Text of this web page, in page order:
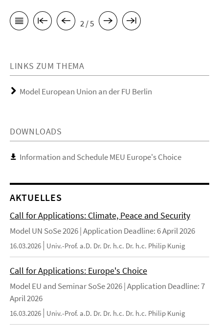
2 / 5
LINKS ZUM THEMA
Model European Union an der FU Berlin
DOWNLOADS
Information and Schedule MEU Europe's Choice
AKTUELLES
Call for Applications: Climate, Peace and Security
Model UN SoSe 2026 | Application Deadline: 6 April 2026
16.03.2026 Univ.-Prof. a.D. Dr. Dr. h.c. Dr. h.c. Philip Kunig
Call for Applications: Europe's Choice
Model EU and Seminar SoSe 2026 | Application Deadline: 7
April 2026
16.03.2026 Univ.-Prof. a.D. Dr. Dr. h.c. Dr. h.c. Philip Kunig